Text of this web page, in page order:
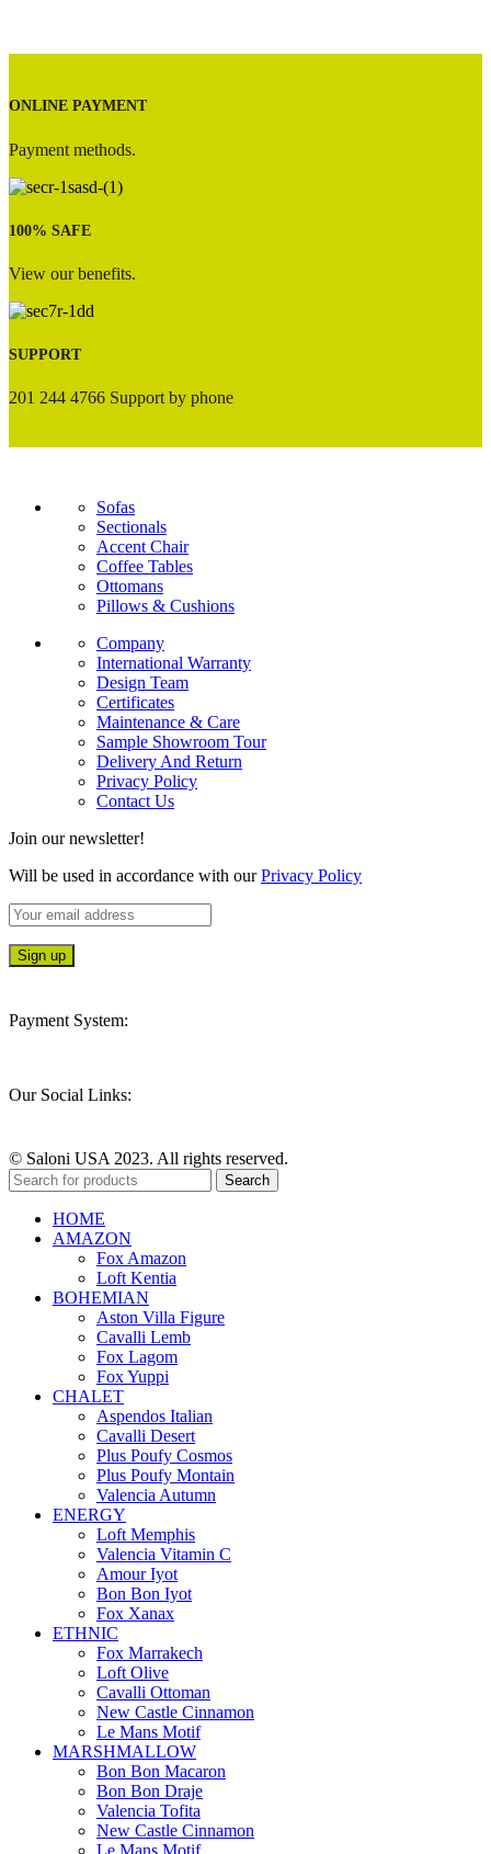
ONLINE PAYMENT
Payment methods.
100% SAFE
View our benefits.
SUPPORT
201 244 4766 Support by phone
Sofas
Sectionals
Accent Chair
Coffee Tables
Ottomans
Pillows & Cushions
Company
International Warranty
Design Team
Certificates
Maintenance & Care
Sample Showroom Tour
Delivery And Return
Privacy Policy
Contact Us
Join our newsletter!
Will be used in accordance with ourPrivacy Policy
Payment System:
Our Social Links:
© Saloni USA 2023. All rights reserved.
Search
HOME
AMAZON
Fox Amazon
Loft Kentia
BOHEMIAN
Aston Villa Figure
Cavalli Lemb
Fox Lagom
Fox Yuppi
CHALET
Aspendos Italian
Cavalli Desert
Plus Poufy Cosmos
Plus Poufy Montain
Valencia Autumn
ENERGY
Loft Memphis
Valencia Vitamin C
Amour Iyot
Bon Bon Iyot
Fox Xanax
ETHNIC
Fox Marrakech
Loft Olive
Cavalli Ottoman
New Castle Cinnamon
Le Mans Motif
MARSHMALLOW
Bon Bon Macaron
Bon Bon Draje
Valencia Tofita
New Castle Cinnamon